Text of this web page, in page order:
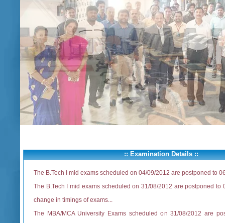
:: Examination Details ::
The B.Tech I mid exams scheduled on 04/09/2012 are postponed to
The B.Tech I mid exams scheduled on 31/08/2012 are postponed to
change in timings of exams...
The MBA/MCA University Exams scheduled on 31/08/2012 are